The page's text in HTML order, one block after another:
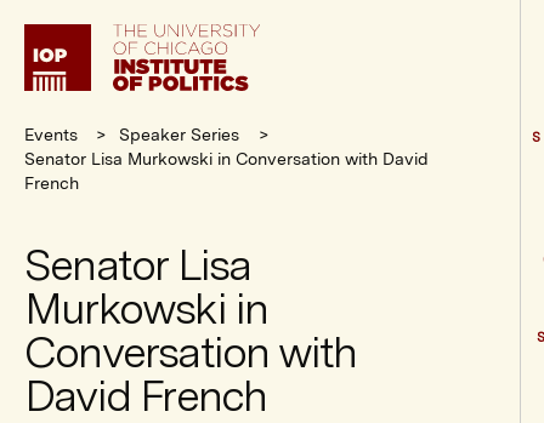
Institute
Politics
Events
Speaker Series
Senator Lisa Murkowski in Conversation with David
French
Senator Lisa
Murkowski in
Conversation with
David French